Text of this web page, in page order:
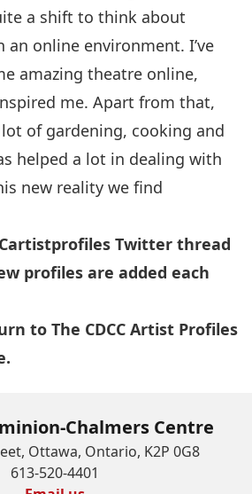
a shift to think about
online environment. I’ve
amazing theatre online,
me. Apart from that,
lot of gardening, cooking and
helped a lot in dealing with
new reality we find
Twitter thread
profiles are added each
to The CDCC Artist Profiles
Chalmers Centre
Ottawa, Ontario, K2P 0G8
613-520-4401